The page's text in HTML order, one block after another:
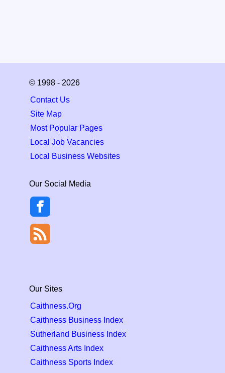
© 1998 - 2026
Contact Us
Site Map
Most Popular Pages
Local Job Vacancies
Local Business Websites
Our Social Media
Our Sites
Caithness.Org
Caithness Business Index
Sutherland Business Index
Caithness Arts Index
Caithness Sports Index